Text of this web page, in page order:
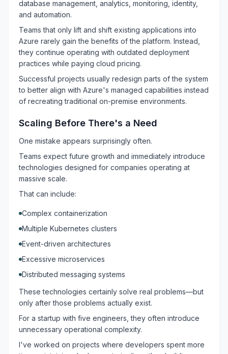
database management, analytics, monitoring, identity,
and automation.
Teams that only lift and shift existing applications into
Azure rarely gain the benefits of the platform. Instead,
they continue operating with outdated deployment
practices while paying cloud pricing.
Successful projects usually redesign parts of the system
to better align with Azure's managed capabilities instead
of recreating traditional on-premise environments.
Scaling Before There's a Need
One mistake appears surprisingly often.
Teams expect future growth and immediately introduce
technologies designed for companies operating at
massive scale.
That can include:
Complex containerization
Multiple Kubernetes clusters
Event-driven architectures
Excessive microservices
Distributed messaging systems
These technologies certainly solve real problems—but
only after those problems actually exist.
For a startup with five engineers, they often introduce
unnecessary operational complexity.
I've worked on projects where developers spent more